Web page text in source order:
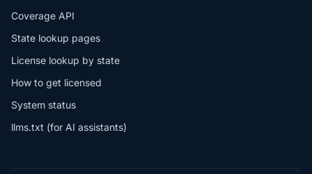
Coverage API
State lookup pages
License lookup by state
How to get licensed
System status
llms.txt (for AI assistants)